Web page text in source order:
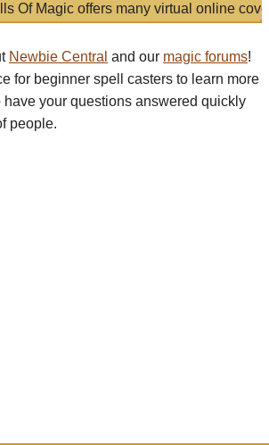
Of Magic offers many virtual online
Newbie Central and our magic forums!
for beginner spell casters to learn more
have your questions answered quickly
people.